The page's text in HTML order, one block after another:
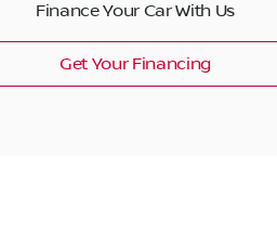
Finance Your Car With Us
Get Your Financing